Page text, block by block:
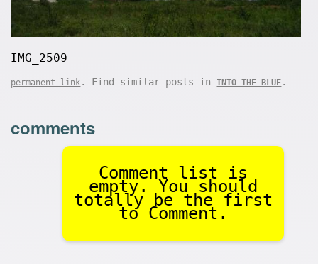
IMG_2509
permanent link . Find similar posts in INTO THE BLUE .
comments
Comment list is
empty. You should
totally be the first
to Comment.